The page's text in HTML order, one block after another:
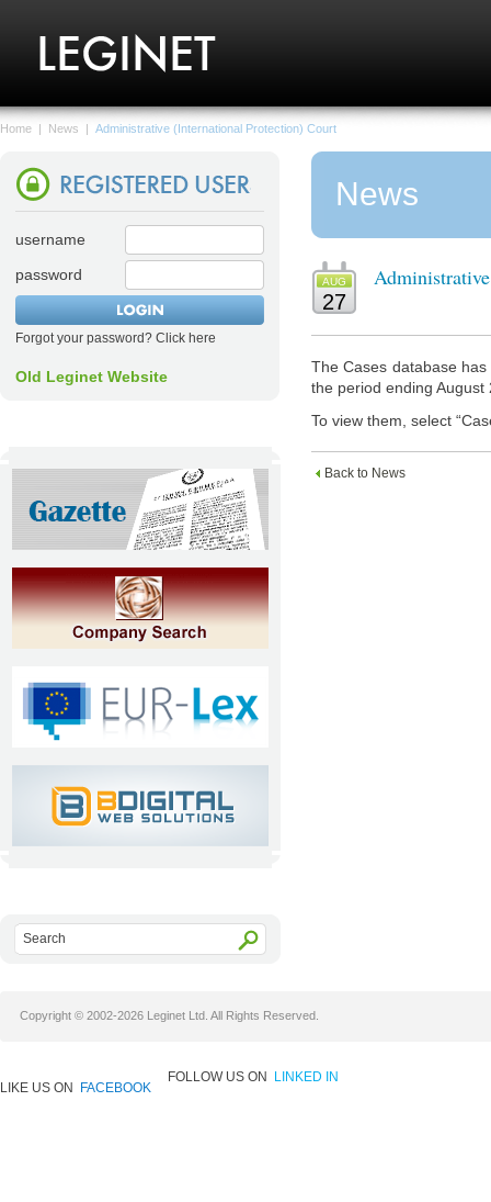
Home | News | Administrative (International Protection) Court
username
password
Forgot your password? Click here
Old Leginet Website
News
AUG
27
The Cases database
the period ending August
To view them, select
Back to News
Copyright © 2002-2026 Leginet Ltd. All Rights Reserved.
LIKE US ON FACEBOOK
FOLLOW US ON LINKED IN